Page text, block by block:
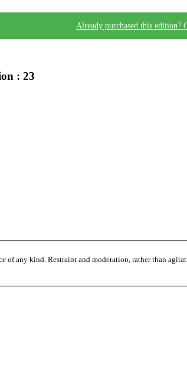
Already purchased this edition?
: 23
any kind. Restraint and moderation, rather than